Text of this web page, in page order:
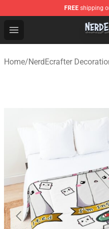
FREE shipping
Open menu
NerdEcrafter Shop -
Home/NerdEcrafter